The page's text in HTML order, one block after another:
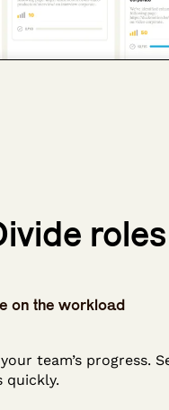
on the workload
team’s progress.
quickly.